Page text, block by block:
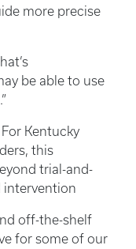
more precise
be able to use
Kentucky
this
trial-and-
intervention
off-the-shelf
for some of our